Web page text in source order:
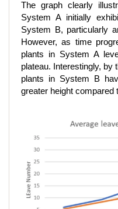
The graph clearly
System A initially
System B, particularly
However, as time
plants in System A
plateau. Interestingly, by
plants in System B
greater height compared